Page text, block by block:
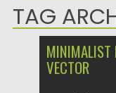
TAG
MINIMALIST
VECTOR